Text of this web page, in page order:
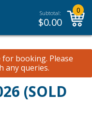
Subtotal:
$0.00
0
for booking. Please
any queries.
(SOLD